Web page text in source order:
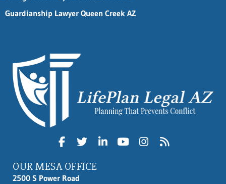
Guardianship Lawyer Queen Creek AZ
OUR MESA OFFICE
2500 S Power Road